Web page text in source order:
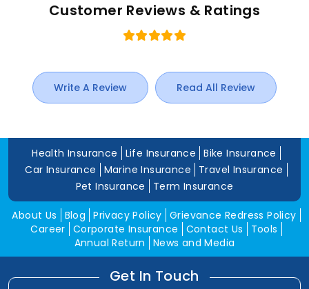
Customer Reviews & Ratings
Write A Review Read All Review
Health Insurance Life Insurance
Bike Insurance
Car Insurance
Marine Insurance
Travel Insurance
Pet Insurance
Term Insurance
About Us Blog Privacy Policy Grievance Redress Policy
Career Corporate Insurance Contact Us
Tools
Annual Return
News and Media
Get In Touch